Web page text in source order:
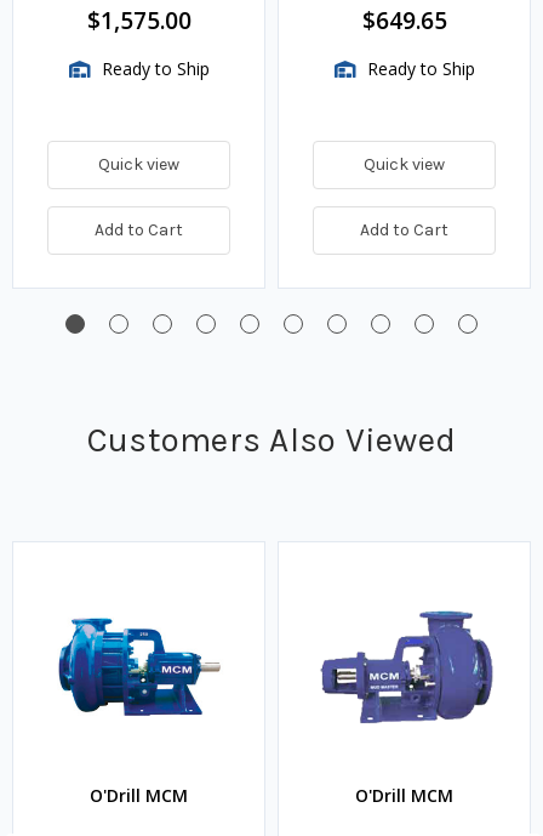
$1,575.00
Ready to Ship
Quick view
Add to Cart
$649.65
Ready to Ship
Quick view
Add to Cart
Customers Also Viewed
O'Drill MCM O'Drill MCM